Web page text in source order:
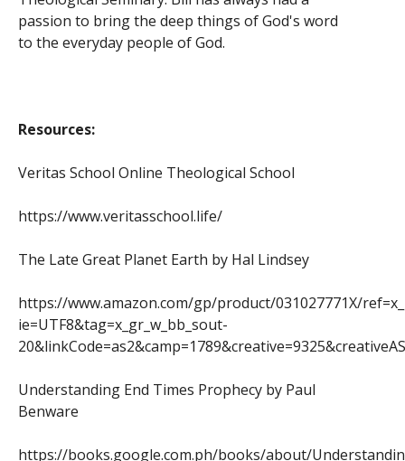
passion to bring the deep things of God's word
to the everyday people of God.
Resources:
Veritas School Online Theological School
https://www.veritasschool.life/
The Late Great Planet Earth by Hal Lindsey
https://www.amazon.com/gp/product/031027771X/
ie=UTF8&tag=x_gr_w_bb_sout-
Understanding End Times Prophecy by Paul
Benware
https://books.google.com.ph/books/about/